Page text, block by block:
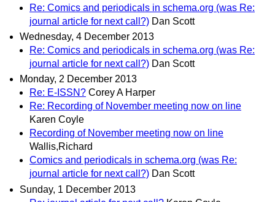
Re: Comics and periodicals in schema.org (was Re:
journal article for next call?) Dan Scott
Wednesday, 4 December 2013
Re: Comics and periodicals in schema.org (was Re:
journal article for next call?) Dan Scott
Monday, 2 December 2013
Re: E-ISSN? Corey A Harper
Re: Recording of November meeting now on line
Karen Coyle
Recording of November meeting now on line
Wallis,Richard
Comics and periodicals in schema.org (was Re:
journal article for next call?) Dan Scott
Sunday, 1 December 2013